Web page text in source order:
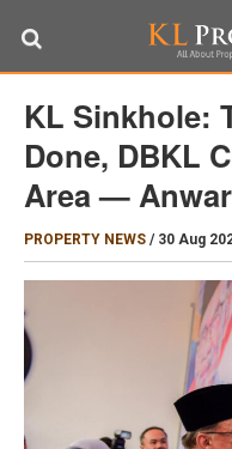
KL Sinkhole:
Done, DBKL
Area — Anwar
PROPERTY NEWS / 30 Aug